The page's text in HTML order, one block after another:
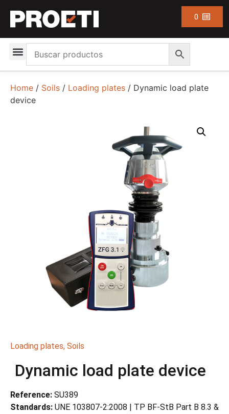
0
Home / Soils / Loading plates / Dynamic load plate
device
Loading plates, Soils
Dynamic load plate device
Reference: SU389
Standards: UNE 103807-2:2008 | TP BF-StB Part B 8.3 &